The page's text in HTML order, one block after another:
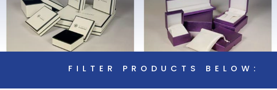
FILTER PRODUCTS BELOW: